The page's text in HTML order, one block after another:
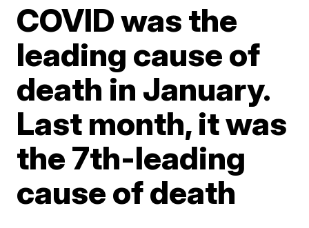
COVID was the
leading cause of
death in January.
Last month, it was
the 7th-leading
cause of death